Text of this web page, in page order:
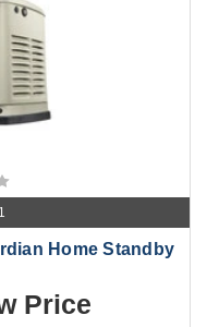
Home Standby
Price